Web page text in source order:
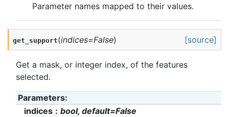
Parameter names mapped to their values.
get_support(indices=False) [source]
Get a mask, or integer index, of the features
selected.
Parameters:
indices
bool, default=False